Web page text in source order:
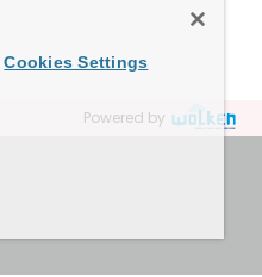
Powered by
Cookies Settings